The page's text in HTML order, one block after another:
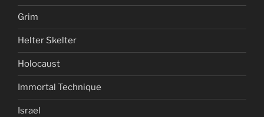
Grim
Helter Skelter
Holocaust
Immortal Technique
Israel